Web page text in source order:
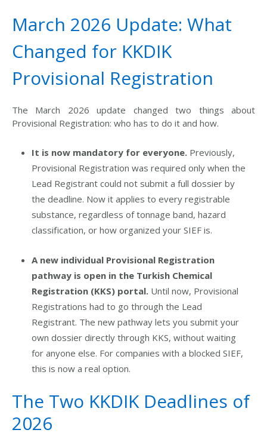
March 2026 Update: What
Changed for KKDIK
Provisional Registration
The March 2026 update changed two things about
Provisional Registration: who has to do it and how.
It is now mandatory for everyone. Previously,
Provisional Registration was required only when the
Lead Registrant could not submit a full dossier by
the deadline. Now it applies to every registrable
substance, regardless of tonnage band, hazard
classification, or how organized your SIEF is.
A new individual Provisional Registration
pathway is open in the Turkish Chemical
Registration (KKS) portal. Until now, Provisional
Registrations had to go through the Lead
Registrant. The new pathway lets you submit your
own dossier directly through KKS, without waiting
for anyone else. For companies with a blocked SIEF,
this is now a real option.
The Two KKDIK Deadlines of
2026